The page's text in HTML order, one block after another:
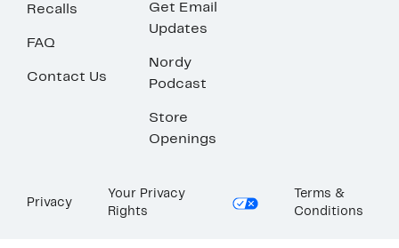
Recalls
FAQ
Contact Us
Get Email
Updates
Nordy
Podcast
Store
Openings
Privacy
Your Privacy
Rights
Terms &
Conditions